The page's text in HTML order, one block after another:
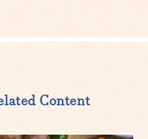
Content